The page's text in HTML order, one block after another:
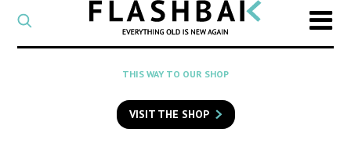
CATEGORY
Select
a
category
SEARCH
to
search
THIS WAY TO OUR SHOP
VISIT THE SHOP